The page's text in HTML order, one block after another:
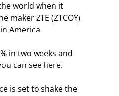
world when it
maker ZTE (ZTCOY)
America.
in two weeks and
can see here:
is set to shake the